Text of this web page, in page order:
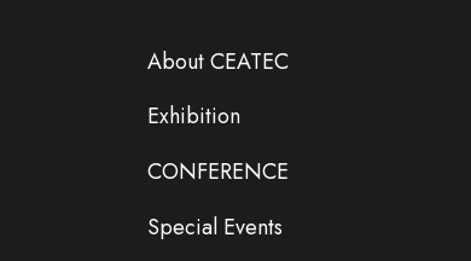
About CEATEC
Exhibition
CONFERENCE
Special Events